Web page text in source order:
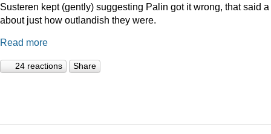
Susteren kept (gently) suggesting Palin got it wrong, that said a
about just how outlandish they were.
Read more
24 reactions Share